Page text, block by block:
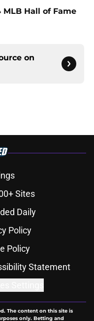
Hall of Fame
on
Sites
Daily
Policy
Policy
Statement
The content on this site is
only. Betting and